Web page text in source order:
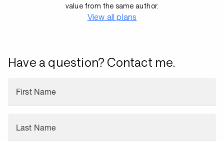
value from the same author.
View all plans
Have a question? Contact me.
First Name
Last Name